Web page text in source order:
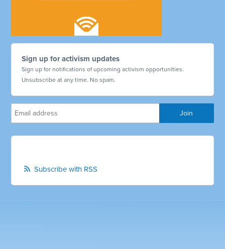
Sign up for activism updates
Sign up for notifications of upcoming activism opportunities.
Unsubscribe at any time. No spam.
Subscribe with RSS